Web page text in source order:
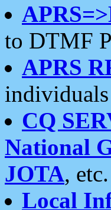
to DTMF
APRS
individuals
CQ
National
JOTA, etc.
Local